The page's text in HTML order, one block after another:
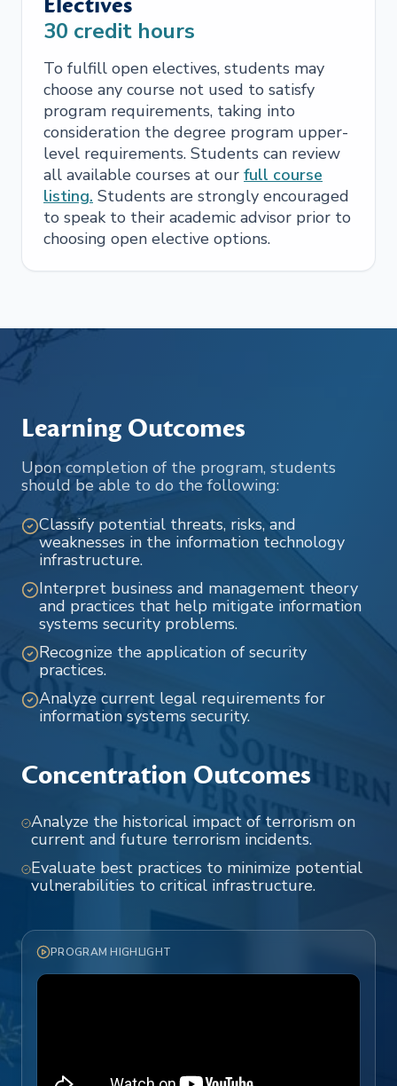
30 credit hours
To fulfill open electives, students may
choose any course not used to satisfy
program requirements, taking into
consideration the degree program upper-
level requirements. Students can review
all available courses at our full course
listing. Students are strongly encouraged
to speak to their academic advisor prior to
choosing open elective options.
Learning Outcomes
Upon completion of the program, students
should be able to do the following:
Classify potential threats, risks, and
weaknesses in the information technology
infrastructure.
Interpret business and management theory
and practices that help mitigate information
systems security problems.
Recognize the application of security
practices.
Analyze current legal requirements for
information systems security.
Concentration Outcomes
Analyze the historical impact of terrorism on
current and future terrorism incidents.
Evaluate best practices to minimize potential
vulnerabilities to critical infrastructure.
PROGRAM HIGHLIGHT